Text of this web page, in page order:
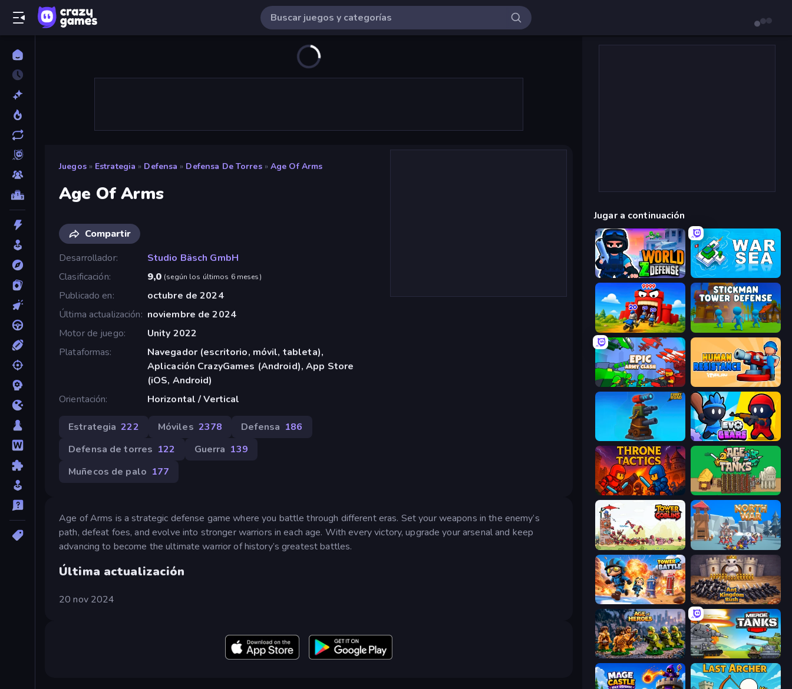
Juegos » Estrategia » Defensa » Defensa De Torres » Age Of Arms
Age Of Arms
Compartir
Desarrollador
Studio Bäsch GmbH
Clasificación
9,0 (según los últimos 6 meses)
Publicado en
octubre de 2024
Última actualización
noviembre de 2024
Motor de juego
Unity 2022
Plataformas
Navegador (escritorio, móvil, tableta),
Aplicación CrazyGames (Android), App Store
(iOS, Android)
Orientación
Horizontal / Vertical
Estrategia 222 Móviles 2378 Defensa 186
Defensa de torres 122 Guerra 139
Muñecos de palo 177
Age of Arms is a strategic defense game where you battle through different eras. Set your weapons in the enemy’s
path, defeat foes, and evolve into stronger warriors in each age. With every victory, upgrade your arsenal and keep
advancing to become the ultimate warrior of history’s greatest battles.
Última actualización
20 nov 2024
Jugar a continuación
World Z Defense - Zombie Defense War Sea
TimeWarriors
Epic Army Clash Human Resistance
Furry Road Evo Gears
Throne Tactics Age of Tanks Warriors: TD War
Tower vs Goblins North War
Tower Battle Ant Kingdom Rush
Age of Heroes Merge Master Tanks: Tank Wars